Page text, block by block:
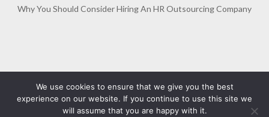
Why You Should Consider Hiring An HR Outsourcing Company
We use cookies to ensure that we give you the best
experience on our website. If you continue to use this site we
will assume that you are happy with it.